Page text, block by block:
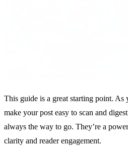
This guide is a great starting point. As
make your post easy to scan and
always the way to go. They’re a
clarity and reader engagement.